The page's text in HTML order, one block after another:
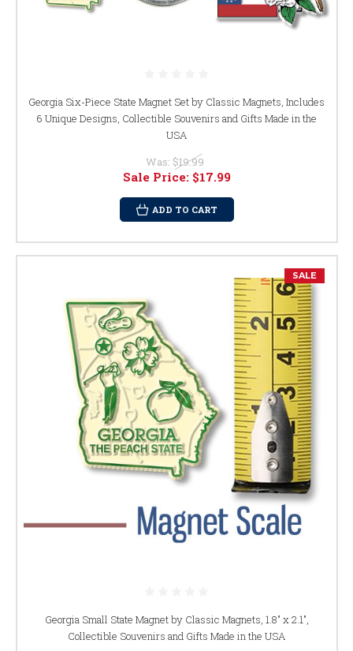
Georgia Six-Piece State Magnet Set by Classic Magnets, Includes
6 Unique Designs, Collectible Souvenirs and Gifts Made in the
USA
Was: $19.99
Sale Price: $17.99
ADD TO CART
SALE
Georgia Small State Magnet by Classic Magnets, 1.8" x 2.1",
Collectible Souvenirs and Gifts Made in the USA